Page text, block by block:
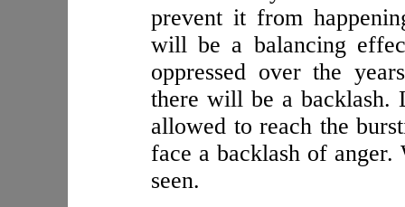
prevent it from
will be a balancing
oppressed over the
there will be a backlash.
allowed to reach the
face a backlash of
seen.